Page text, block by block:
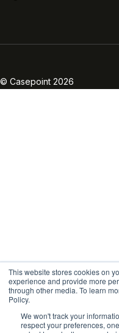
This website stores cookies on
experience and provide more
through other media. To learn
Policy.
We won't track your
respect your preferences,
© Casepoint 2026